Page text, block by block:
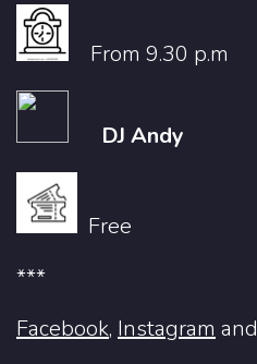
From 9.30 p.m
DJ Andy
Free
***
Facebook, Instagram and